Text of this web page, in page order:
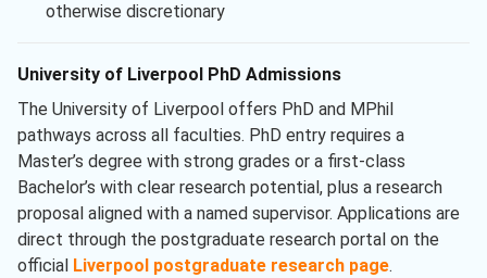
otherwise discretionary
University of Liverpool PhD Admissions
The University of Liverpool offers PhD and MPhil
pathways across all faculties. PhD entry requires a
Master’s degree with strong grades or a first-class
Bachelor’s with clear research potential, plus a research
proposal aligned with a named supervisor. Applications are
direct through the postgraduate research portal on the
official Liverpool postgraduate research page.